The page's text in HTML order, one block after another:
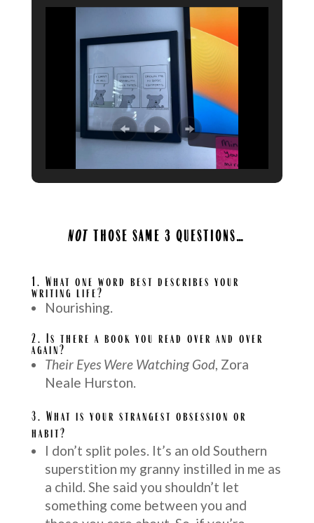
NOT THOSE SAME 3 QUESTIONS…
1. What one word best describes your
writing life?
Nourishing.
2. Is there a book you read over and over
again?
Their Eyes Were Watching God, Zora
Neale Hurston.
3. What is your strangest obsession or
habit?
I don’t split poles. It’s an old Southern
superstition my granny instilled in me as
a child. She said you shouldn’t let
something come between you and